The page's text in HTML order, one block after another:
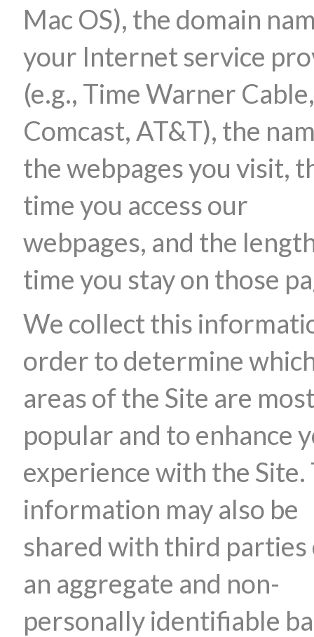
Mac OS), the domain
your Internet service
(e.g., Time Warner Cable,
Comcast, AT&T), the
the webpages you visit,
time you access our
webpages, and the
time you stay on those
We collect this
order to determine
areas of the Site are
popular and to enhance
experience with the Site.
information may also be
shared with third parties
an aggregate and non-
personally identifiable